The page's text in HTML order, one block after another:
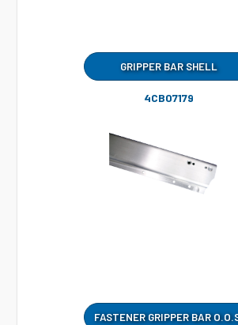
GRIPPER BAR SHELL
4CB07179
FASTENER GRIPPER BAR